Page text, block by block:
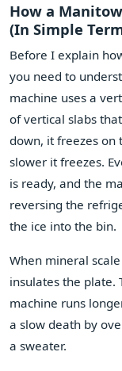
How a
(In Simple
Before I explain
you need to
machine uses a
of vertical slabs
down, it freezes on
slower it freezes.
is ready, and the
reversing the
the ice into the bin.
When mineral
insulates the plate.
machine runs
a slow death by
a sweater.